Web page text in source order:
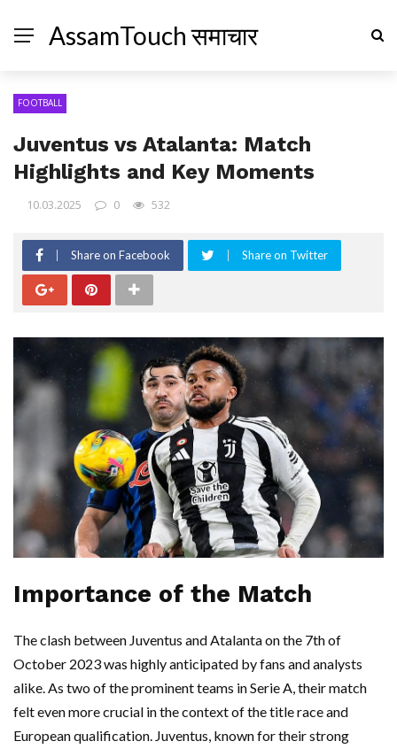
AssamTouch समाचार
FOOTBALL
Juventus vs Atalanta: Match
Highlights and Key Moments
10.03.2025 0 532
Share on Facebook Share on Twitter
Importance of the Match
The clash between Juventus and Atalanta on the 7th of
October 2023 was highly anticipated by fans and analysts
alike. As two of the prominent teams in Serie A, their match
felt even more crucial in the context of the title race and
European qualification. Juventus, known for their strong